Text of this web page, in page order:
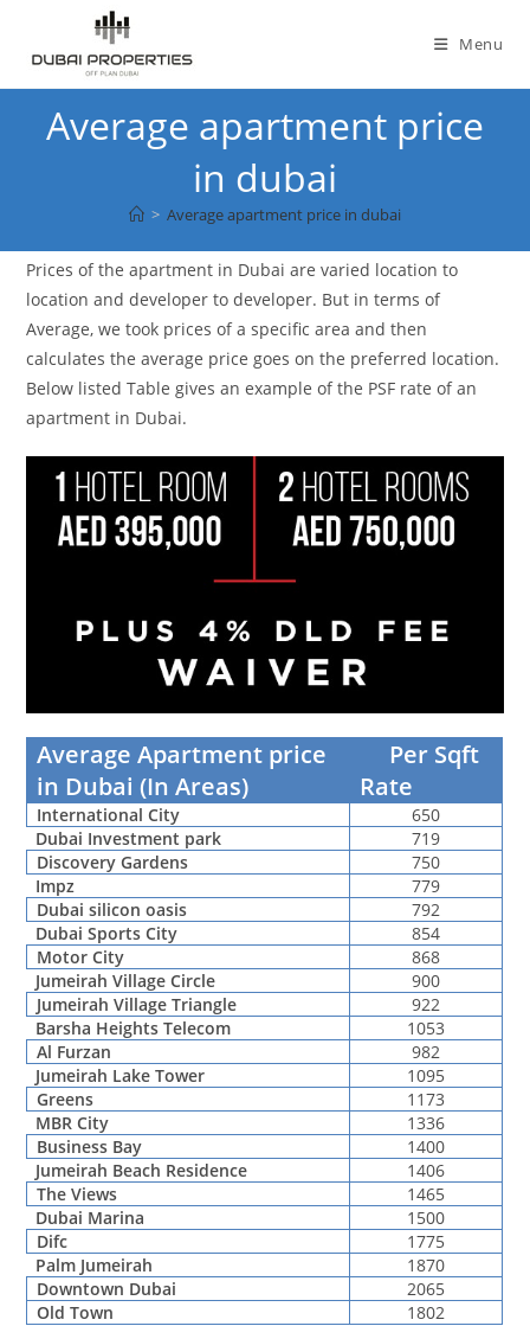
content
Menu
Average apartment price
in dubai
> Average apartment price in dubai
Prices of the apartment in Dubai are varied location to
location and developer to developer. But in terms of
Average, we took prices of a specific area and then
calculates the average price goes on the preferred location.
Below listed Table gives an example of the PSF rate of an
apartment in Dubai.
Average Apartment price
in Dubai (In Areas)
Per Sqft
Rate
International City
650
Dubai Investment park
719
Discovery Gardens
750
Impz
779
Dubai silicon oasis
792
Dubai Sports City
854
Motor City
868
Jumeirah Village Circle
900
Jumeirah Village Triangle
922
Barsha Heights Telecom
1053
Al Furzan
982
Jumeirah Lake Tower
1095
Greens
1173
MBR City
1336
Business Bay
1400
Jumeirah Beach Residence
1406
The Views
1465
Dubai Marina
1500
Difc
1775
Palm Jumeirah
1870
Downtown Dubai
2065
Old Town
1802